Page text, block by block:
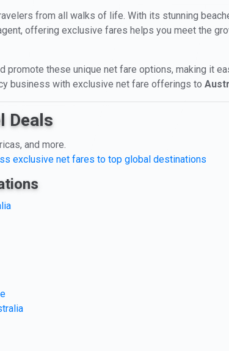
from all walks of life. With its stunning
offering exclusive fares helps you meet the
these unique net fare options, making it
business with exclusive net fare offerings to
Deals
and more.
exclusive net fares to top global destinations